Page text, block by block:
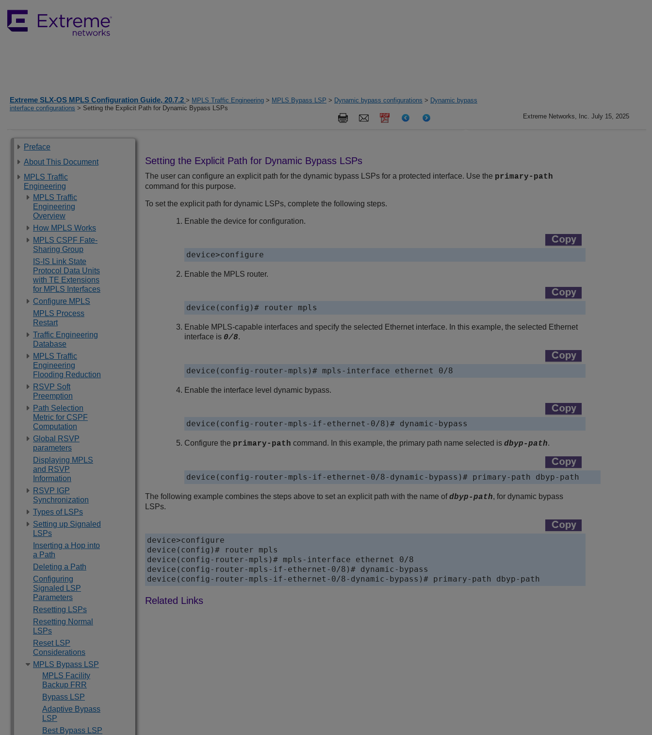
Extreme SLX-OS MPLS Configuration Guide, 20.7.2 > MPLS Traffic Engineering > MPLS Bypass LSP > Dynamic bypass configurations > Dynamic bypass
interface configurations > Setting the Explicit Path for Dynamic Bypass LSPs
Extreme Networks, Inc. July 15, 2025
Preface
About This Document
MPLS Traffic
Engineering
MPLS Traffic
Engineering
Overview
How MPLS Works
MPLS CSPF Fate-
Sharing Group
IS-IS Link State
Protocol Data Units
with TE Extensions
for MPLS Interfaces
Configure MPLS
MPLS Process
Restart
Traffic Engineering
Database
MPLS Traffic
Engineering
Flooding Reduction
RSVP Soft
Preemption
Path Selection
Metric for CSPF
Computation
Global RSVP
parameters
Displaying MPLS
and RSVP
Information
RSVP IGP
Synchronization
Types of LSPs
Setting up Signaled
LSPs
Inserting a Hop into
a Path
Deleting a Path
Configuring
Signaled LSP
Parameters
Resetting LSPs
Resetting Normal
LSPs
Reset LSP
Considerations
MPLS Bypass LSP
MPLS Facility
Backup FRR
Bypass LSP
Adaptive Bypass
LSP
Best Bypass LSP
Setting the Explicit Path for Dynamic Bypass LSPs
The user can configure an explicit path for the dynamic bypass LSPs for a protected interface. Use the primary-path
command for this purpose.
To set the explicit path for dynamic LSPs, complete the following steps.
Enable the device for configuration.
device>configure
Enable the MPLS router.
device(config)# router mpls
Enable MPLS-capable interfaces and specify the selected Ethernet interface. In this example, the selected Ethernet
interface is 0/8.
device(config-router-mpls)# mpls-interface ethernet 0/8
Enable the interface level dynamic bypass.
device(config-router-mpls-if-ethernet-0/8)# dynamic-bypass
Configure the primary-path command. In this example, the primary path name selected isdbyp-path.
device(config-router-mpls-if-ethernet-0/8-dynamic-bypass)# primary-path dbyp-path
The following example combines the steps above to set an explicit path with the name ofdbyp-path, for dynamic bypass
LSPs.
device>configure
device(config)# router mpls
device(config-router-mpls)# mpls-interface ethernet 0/8
device(config-router-mpls-if-ethernet-0/8)# dynamic-bypass
device(config-router-mpls-if-ethernet-0/8-dynamic-bypass)# primary-path dbyp-path